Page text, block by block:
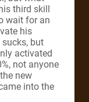
third skill
wait for an
his
but
activated
not anyone
new
into the